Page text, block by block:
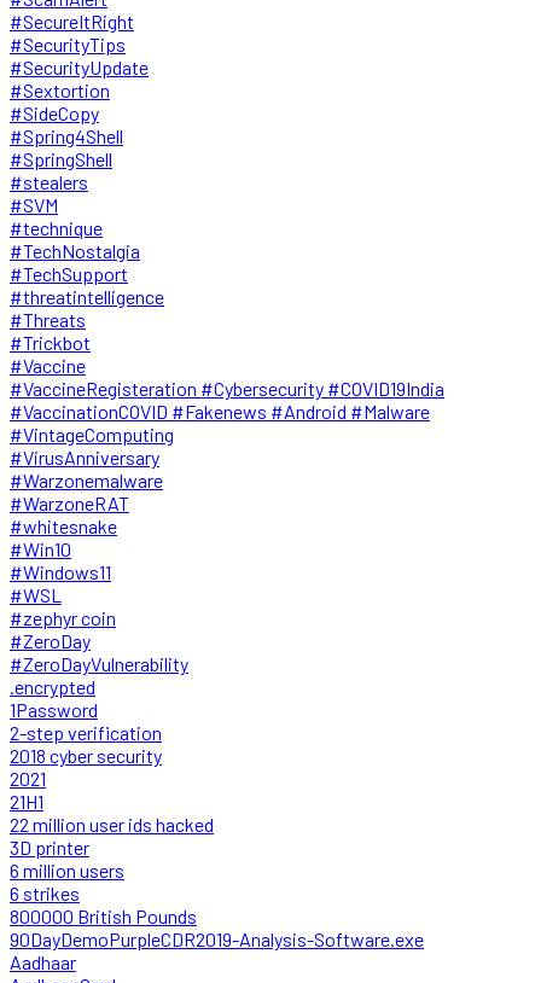
#SecureItRight
#SecurityTips
#SecurityUpdate
#Sextortion
#SideCopy
#Spring4Shell
#SpringShell
#stealers
#SVM
#technique
#TechNostalgia
#TechSupport
#threatintelligence
#Threats
#Trickbot
#Vaccine
#VaccineRegisteration #Cybersecurity #COVID19India
#VaccinationCOVID #Fakenews #Android #Malware
#VintageComputing
#VirusAnniversary
#Warzonemalware
#WarzoneRAT
#whitesnake
#Win10
#Windows11
#WSL
#zephyr coin
#ZeroDay
#ZeroDayVulnerability
.encrypted
1Password
2-step verification
2018 cyber security
2021
21H1
22 million user ids hacked
3D printer
6 million users
6 strikes
800000 British Pounds
90DayDemoPurpleCDR2019-Analysis-Software.exe
Aadhaar